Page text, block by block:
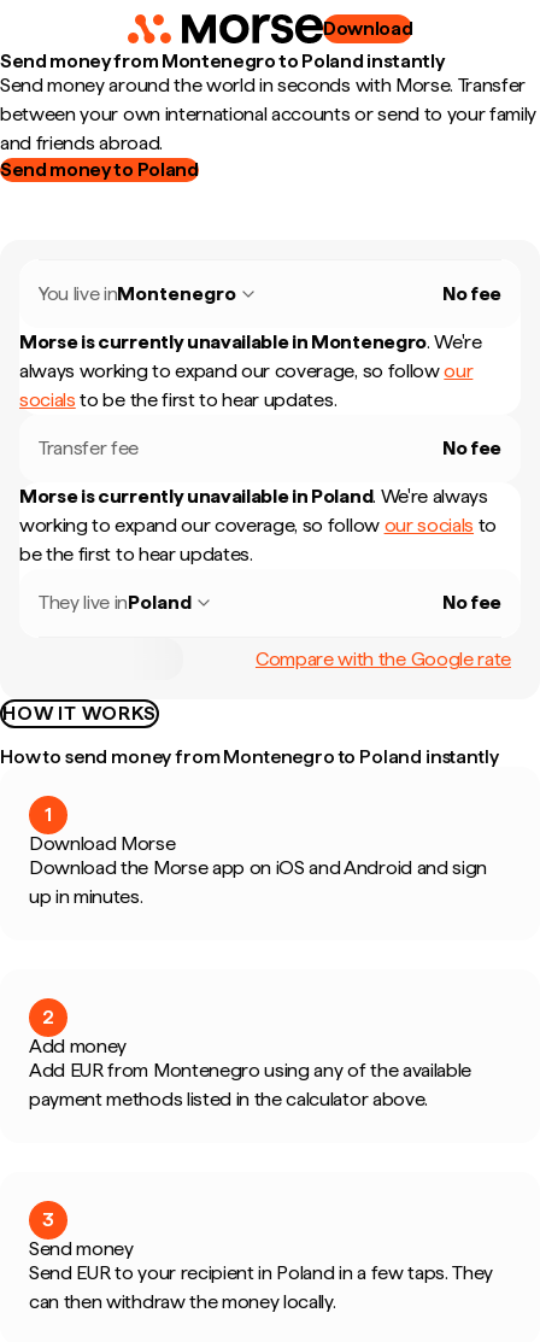
Download
Send money from Montenegro to Poland instantly
Send money around the world in seconds with Morse. Transfer
between your own international accounts or send to your family
and friends abroad.
Send money to Poland
You live inMontenegro No fee
Morse is currently unavailable in Montenegro. We're
always working to expand our coverage, so followour
socials to be the first to hear updates.
Transfer fee No fee
Morse is currently unavailable in Poland. We're always
working to expand our coverage, so follow our socials to
be the first to hear updates.
They live inPoland No fee
Compare with the Google rate
HOW IT WORKS
How to send money from Montenegro to Poland instantly
1
Download Morse
Download the Morse app on iOS and Android and sign
up in minutes.
2
Add money
Add EUR from Montenegro using any of the available
payment methods listed in the calculator above.
3
Send money
Send EUR to your recipient in Poland in a few taps. They
can then withdraw the money locally.